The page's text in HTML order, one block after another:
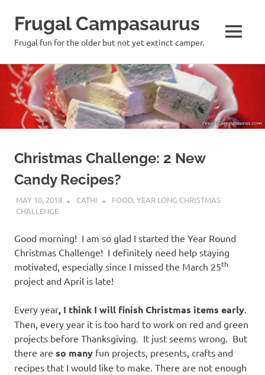
Skip
content
Frugal Campasaurus
Frugal fun for the older but not yet extinct camper. MENU
Christmas Challenge: 2 New
Candy Recipes?
MAY 10, 2018 CATHI FOOD,YEAR LONG CHRISTMAS
CHALLENGE
Good morning! I am so glad I started the Year Round
Christmas Challenge! I definitely need help staying
motivated, especially since I missed the March 25th
project and April is late!
Every year, I think I will finish Christmas items early.
Then, every year it is too hard to work on red and green
projects before Thanksgiving. It just seems wrong. But
there are so many fun projects, presents, crafts and
recipes that I would like to make. There are not enough